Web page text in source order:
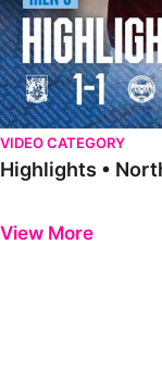
VIDEO CATEGORY
Highlights •
View More